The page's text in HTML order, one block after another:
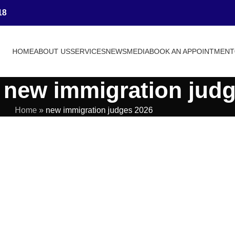
HOMEABOUT USSERVICESNEWSMEDIABOOK AN APPOINTMENT
immigration
Home» new immigration judges 2026